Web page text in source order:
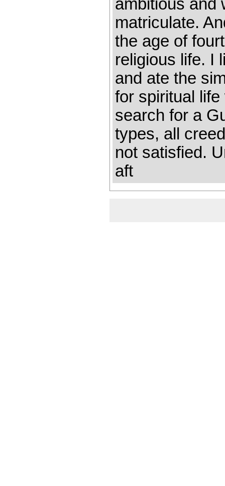
ambi­tious and
matriculate.
the age of
re­ligious life. I
and ate the
for spiritual
search for a
types, all
not satisfied.
aft